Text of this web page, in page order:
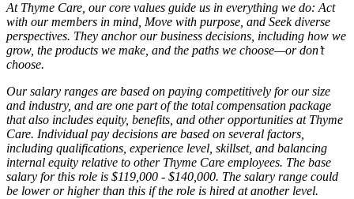
At Thyme Care, our core values guide us in everything we do: Act
with our members in mind, Move with purpose, and Seek diverse
perspectives. They anchor our business decisions, including how we
grow, the products we make, and the paths we choose—or don’t
choose.
Our salary ranges are based on paying competitively for our size
and industry, and are one part of the total compensation package
that also includes equity, benefits, and other opportunities at Thyme
Care. Individual pay decisions are based on several factors,
including qualifications, experience level, skillset, and balancing
internal equity relative to other Thyme Care employees. The base
salary for this role is $119,000 - $140,000. The salary range could
be lower or higher than this if the role is hired at another level.